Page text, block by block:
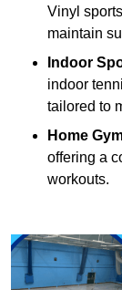
Vinyl
maintain
Indoor
indoor
tailored to
Home
offering a
workouts.